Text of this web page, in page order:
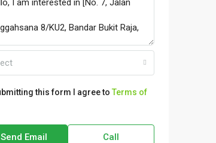
this form I agree to Terms of
Send Email Call